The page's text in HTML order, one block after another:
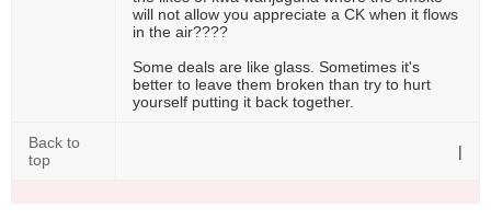
will not allow you appreciate a CK when it flows
in the air????
Some deals are like glass. Sometimes it's
better to leave them broken than try to hurt
yourself putting it back together.
Back to
top
|